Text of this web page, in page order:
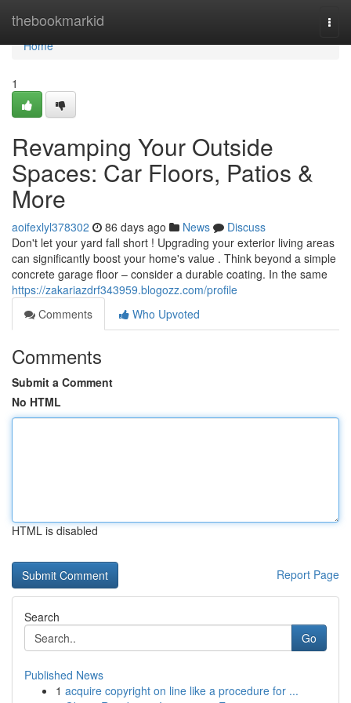
thebookmarkid
Home
Home
1
Revamping Your Outside
Spaces: Car Floors, Patios &
More
aoifexlyl378302 86 days ago News
Discuss
Don't let your yard fall short ! Upgrading your exterior living areas
can significantly boost your home's value . Think beyond a simple
concrete garage floor – consider a durable coating. In the same
https://zakariazdrf343959.blogozz.com/profile
Comments
Who Upvoted
Comments
Submit a Comment
No HTML
HTML is disabled
Report Page
Search
Go
Published News
1 acquire copyright on line like a procedure for ...